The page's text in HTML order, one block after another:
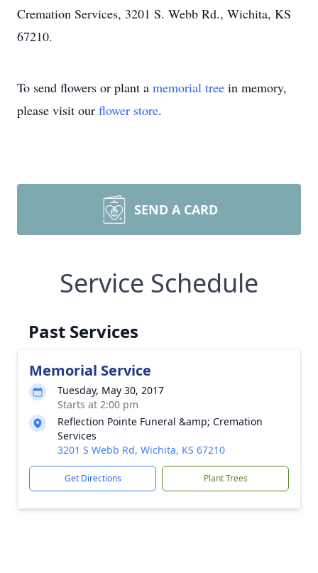
Cremation Services, 3201 S. Webb Rd., Wichita, KS
67210.
To send flowers or plant a memorial tree in memory,
please visit our flower store.
SEND A CARD
Service Schedule
Past Services
Memorial Service
Tuesday, May 30, 2017
Starts at 2:00 pm
Reflection Pointe Funeral &amp; Cremation
Services
3201 S Webb Rd, Wichita, KS 67210
Get Directions Plant Trees